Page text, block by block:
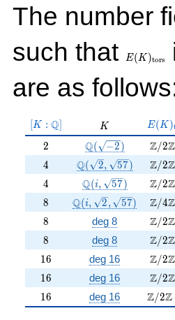
The number
such that
tors}
E(K)tors
are as
[K:\Q]
[K : Q] K
K
tors}
E(K)
2
2 \Q(\sqrt{-2})
Q( −2) \Z/
Z/2Z
4
4 \Q(\sqrt{2},
Q( 2, 57) \Z/
Z/2Z
4
4 \Q(i, \sqrt{57})
Q(i, 57) \Z/
Z/2Z
8
8 \Q(i, \sqrt{2},
Q(i, 2, 57) \Z/
Z/4Z
8
8 deg 8 \Z/
Z/2Z
8
8 deg 8 \Z/
Z/2Z
16
16 deg 16 \Z/
Z/2Z
16
16 deg 16 \Z/
Z/2Z
16
16 deg 16 \Z/
Z/2Z